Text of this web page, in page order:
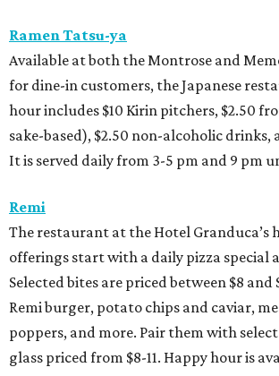
Ramen Tatsu-ya
Available at both the Montrose and
for dine-in customers, the Japanese
hour includes $10 Kirin pitchers, $2.50
sake-based), $2.50 non-alcoholic drinks,
It is served daily from 3-5 pm and 9 pm
Remi
The restaurant at the Hotel Granduca’s
offerings start with a daily pizza special
Selected bites are priced between $8
Remi burger, potato chips and caviar,
poppers, and more. Pair them with
glass priced from $8-11. Happy hour is